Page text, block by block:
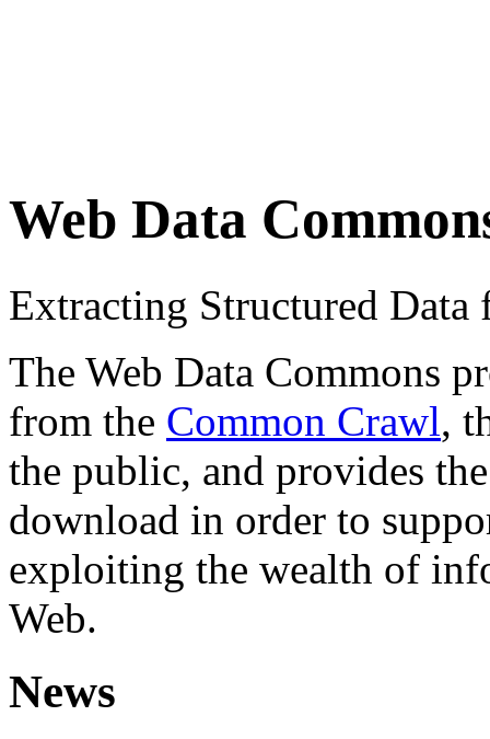
Web Data
Extracting Structured
The Web Data Commons
from the Common Crawl,
the public, and provides
download in order to
exploiting the wealth of
Web.
News